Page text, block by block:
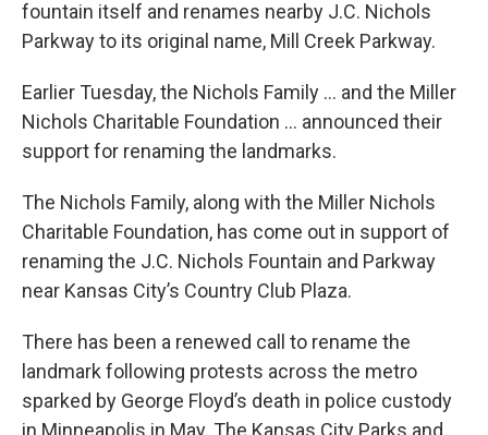
fountain itself and renames nearby J.C. Nichols
Parkway to its original name, Mill Creek Parkway.
Earlier Tuesday, the Nichols Family … and the Miller
Nichols Charitable Foundation … announced their
support for renaming the landmarks.
The Nichols Family, along with the Miller Nichols
Charitable Foundation, has come out in support of
renaming the J.C. Nichols Fountain and Parkway
near Kansas City’s Country Club Plaza.
There has been a renewed call to rename the
landmark following protests across the metro
sparked by George Floyd’s death in police custody
in Minneapolis in May. The Kansas City Parks and